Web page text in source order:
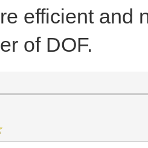
efficient and
of DOF.